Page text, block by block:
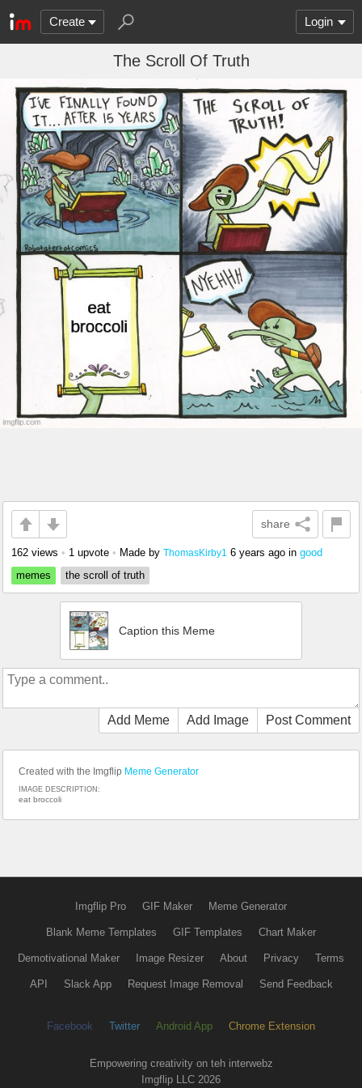
Create Login
The Scroll Of Truth
share
162 views • 1 upvote • Made by ThomasKirby1 6 years ago in good
memes
the scroll of truth
Caption this Meme
Add Meme Add Image Post Comment
Created with the Imgflip Meme Generator
IMAGE DESCRIPTION:
eat broccoli
Imgflip Pro GIF Maker Meme Generator
Blank Meme Templates GIF Templates Chart Maker
Demotivational Maker Image Resizer About Privacy Terms
API Slack App Request Image Removal Send Feedback
Facebook Twitter Android App Chrome Extension
Empowering creativity on teh interwebz
Imgflip LLC 2026